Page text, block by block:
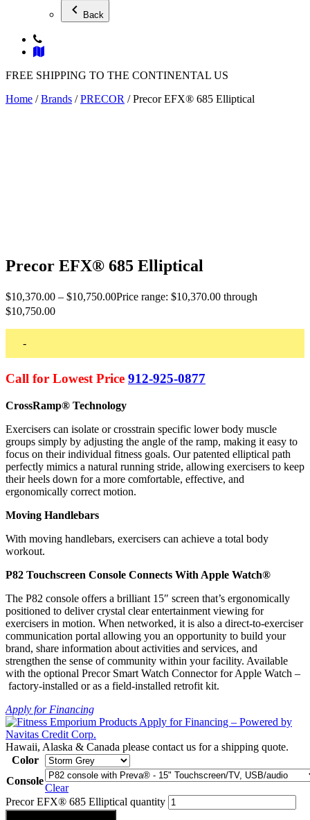
Back
FREE SHIPPING TO THE CONTINENTAL US
Home /Brands /PRECOR / Precor EFX® 685 Elliptical
Precor EFX® 685 Elliptical
$10,370.00 – $10,750.00Price range: $10,370.00 through
$10,750.00
-
Call for Lowest Price 912-925-0877
CrossRamp® Technology
Exercisers can isolate or crosstrain specific lower body muscle
groups simply by adjusting the angle of the ramp, making it easy to
focus on their individual fitness goals. Our patented elliptical path
perfectly mimics a natural running stride, allowing exercisers to keep
their heels down for a more comfortable, effective, and
ergonomically correct motion.
Moving Handlebars
With moving handlebars, exercisers can achieve a total body
workout.
P82 Touchscreen Console Connects With Apple Watch®
The P82 console offers a brilliant 15″ screen that’s ergonomically
positioned to deliver crystal clear entertainment viewing for
exercisers in motion. When networked, it is also a direct-to-exerciser
communication portal allowing you an opportunity to build your
brand, share information about activities and services, and
strengthen the sense of community within your facility. Available
with the optional Precor Smart Watch Connector for Apple Watch –
factory-installed or as a field-installed retrofit kit.
Apply for Financing
Hawaii, Alaska & Canada please contact us for a shipping quote.
Color
Console
Clear
Precor EFX® 685 Elliptical quantity